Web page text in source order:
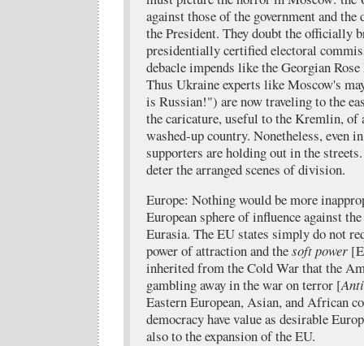
against those of the government and
the President. They doubt the officially
presidentially certified electoral
debacle impends like the Georgian
Thus Ukraine experts like Moscow's
is Russian!") are now traveling to the
the caricature, useful to the Kremlin, of
washed-up country. Nonetheless, even
supporters are holding out in the
deter the arranged scenes of division.
Europe: Nothing would be more
European sphere of influence against
Eurasia. The EU states simply do not
power of attraction and thesoft power
inherited from the Cold War that the
gambling away in the war on terror [
Eastern European, Asian, and African
democracy have value as desirable
also to the expansion of the EU.